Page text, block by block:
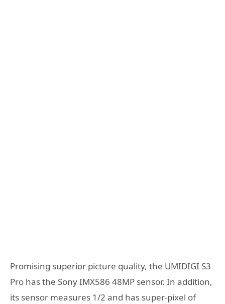
Promising superior picture quality, the UMIDIGI S3
Pro has the Sony IMX586 48MP sensor. In addition,
its sensor measures 1/2 and has super-pixel of